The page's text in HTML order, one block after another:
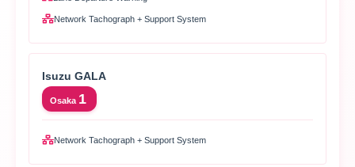
Network Tachograph + Support System
Isuzu GALA
Osaka 1
Network Tachograph + Support System